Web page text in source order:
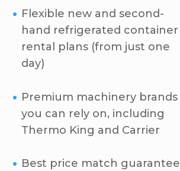
Flexible new and second-
hand refrigerated container
rental plans (from just one
day)
Premium machinery brands
you can rely on, including
Thermo King and Carrier
Best price match guarantee